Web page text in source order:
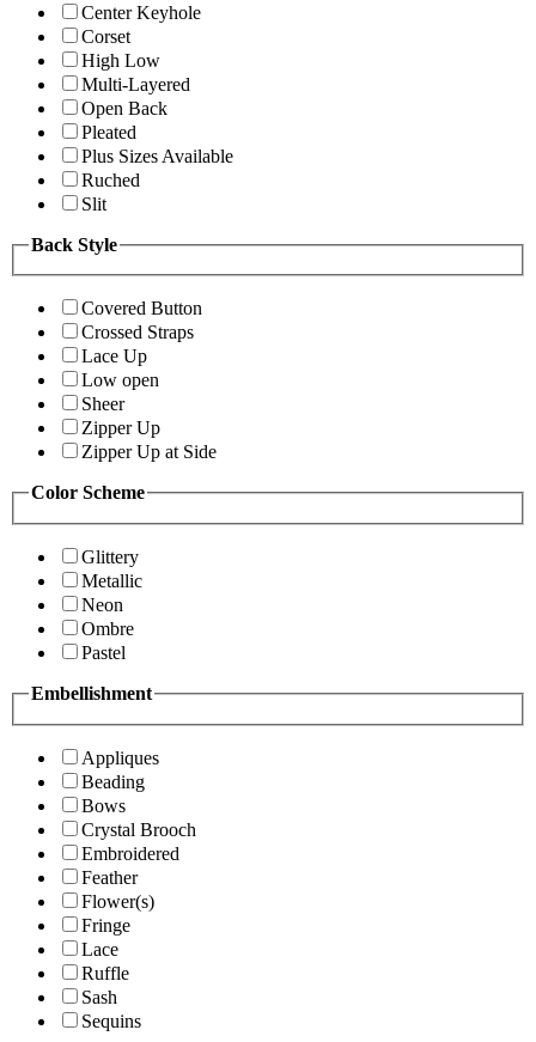
Center Keyhole
Corset
High Low
Multi-Layered
Open Back
Pleated
Plus Sizes Available
Ruched
Slit
Back Style
Covered Button
Crossed Straps
Lace Up
Low open
Sheer
Zipper Up
Zipper Up at Side
Color Scheme
Glittery
Metallic
Neon
Ombre
Pastel
Embellishment
Appliques
Beading
Bows
Crystal Brooch
Embroidered
Feather
Flower(s)
Fringe
Lace
Ruffle
Sash
Sequins